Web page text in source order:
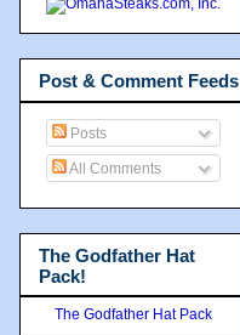
Post & Comment Feeds
Posts
All Comments
The Godfather Hat
Pack!
The Godfather Hat Pack